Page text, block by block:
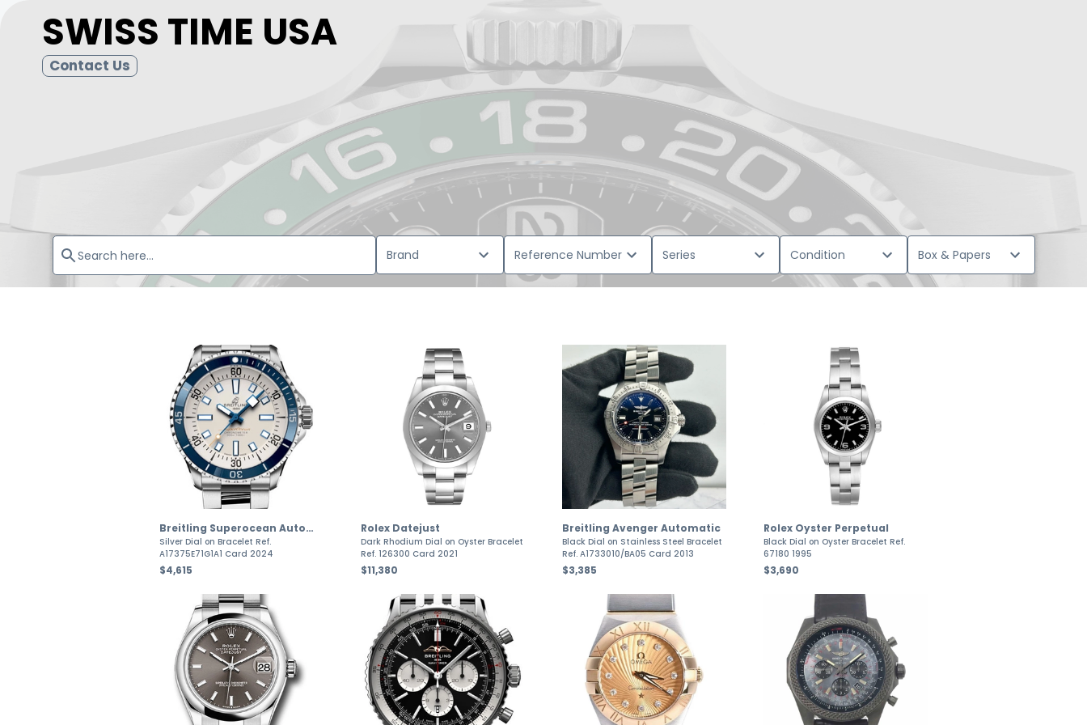
SWISS TIME USA
Contact Us
Brand Reference Number Series Condition Box & Papers
Breitling Superocean Automatic
Silver Dial on Bracelet Ref.
A17375E71G1A1 Card 2024
$4,615
Rolex Datejust
Dark Rhodium Dial on Oyster Bracelet
Ref. 126300 Card 2021
$11,380
Breitling Avenger Automatic
Black Dial on Stainless Steel Bracelet
Ref. A1733010/BA05 Card 2013
$3,385
Rolex Oyster Perpetual
Black Dial on Oyster Bracelet Ref.
67180 1995
$3,690